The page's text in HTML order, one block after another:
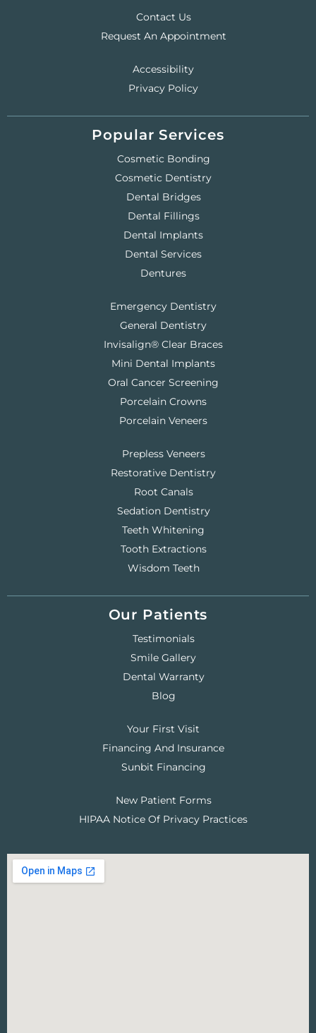
Contact Us
Request An Appointment
Accessibility
Privacy Policy
Popular Services
Cosmetic Bonding
Cosmetic Dentistry
Dental Bridges
Dental Fillings
Dental Implants
Dental Services
Dentures
Emergency Dentistry
General Dentistry
Invisalign® Clear Braces
Mini Dental Implants
Oral Cancer Screening
Porcelain Crowns
Porcelain Veneers
Prepless Veneers
Restorative Dentistry
Root Canals
Sedation Dentistry
Teeth Whitening
Tooth Extractions
Wisdom Teeth
Our Patients
Testimonials
Smile Gallery
Dental Warranty
Blog
Your First Visit
Financing And Insurance
Sunbit Financing
New Patient Forms
HIPAA Notice Of Privacy Practices